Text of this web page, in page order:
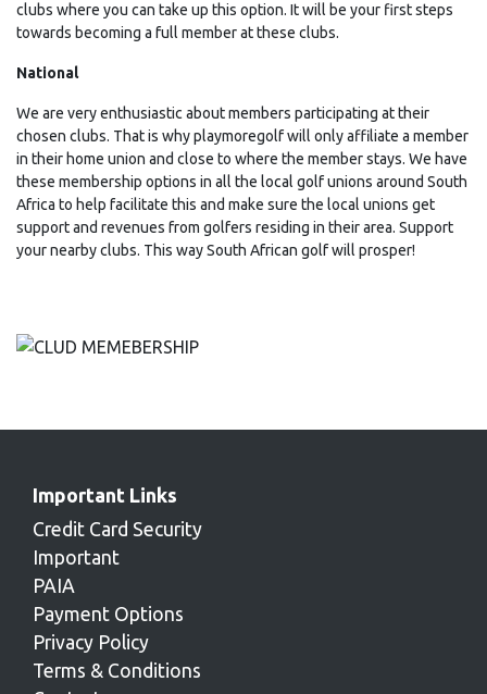
clubs where you can take up this option. It will be your first steps
towards becoming a full member at these clubs.
National
We are very enthusiastic about members participating at their
chosen clubs. That is why playmoregolf will only affiliate a member
in their home union and close to where the member stays. We have
these membership options in all the local golf unions around South
Africa to help facilitate this and make sure the local unions get
support and revenues from golfers residing in their area. Support
your nearby clubs. This way South African golf will prosper!
Important Links
Credit Card Security
Important
PAIA
Payment Options
Privacy Policy
Terms & Conditions